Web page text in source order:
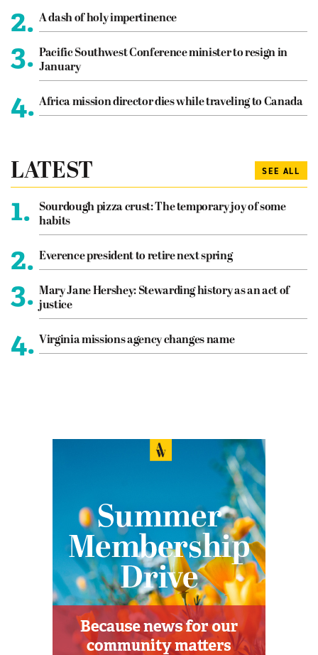
2. A dash of holy impertinence
3. Pacific Southwest Conference minister to resign in
January
4. Africa mission director dies while traveling to Canada
LATEST SEE ALL
1.
Sourdough pizza crust: The temporary joy of some
habits
2. Everence president to retire next spring
3. Mary Jane Hershey: Stewarding history as an act of
justice
4. Virginia missions agency changes name